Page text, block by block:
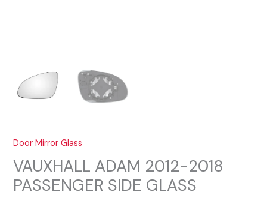
Door Mirror Glass
VAUXHALL ADAM 2012-2018
PASSENGER SIDE GLASS